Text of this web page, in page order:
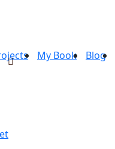
My Book Blog